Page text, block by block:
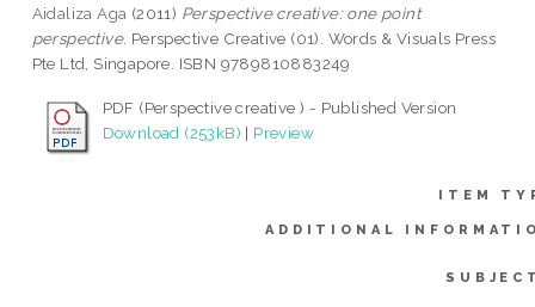
Aidaliza Aga (2011) Perspective creative: one point
perspective. Perspective Creative (01). Words & Visuals Press
Pte Ltd, Singapore. ISBN 9789810883249
PDF (Perspective creative ) - Published Version
Download (253kB) | Preview
ITEM
ADDITIONAL